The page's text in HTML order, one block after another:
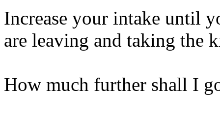
Increase your intake until
are leaving and taking the
How much further shall I